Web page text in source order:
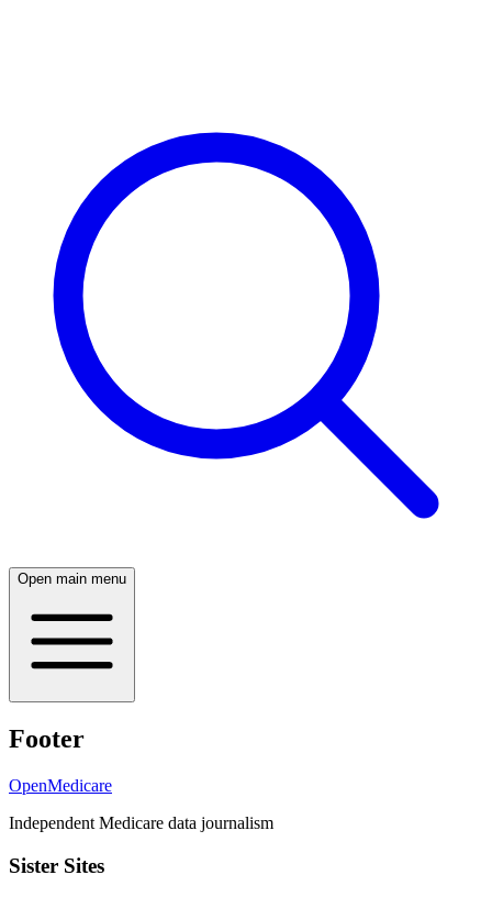
Open main menu
Footer
OpenMedicare
Independent Medicare data journalism
Sister Sites